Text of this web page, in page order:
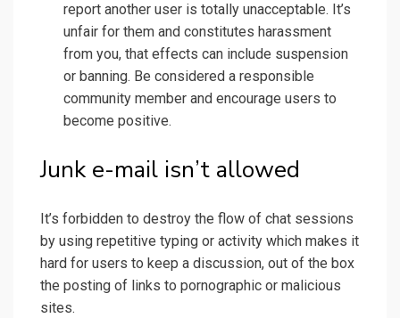
report another user is totally unacceptable. It’s
unfair for them and constitutes harassment
from you, that effects can include suspension
or banning. Be considered a responsible
community member and encourage users to
become positive.
Junk e-mail isn’t allowed
It’s forbidden to destroy the flow of chat sessions
by using repetitive typing or activity which makes it
hard for users to keep a discussion, out of the box
the posting of links to pornographic or malicious
sites.